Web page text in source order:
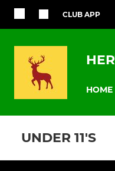
CLUB APP
HOME
UNDER 11'S